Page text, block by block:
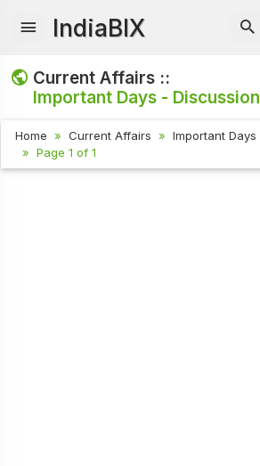
IndiaBIX
Current Affairs ::
Important Days - Discussion
Home Current Affairs Important Days
Page 1 of 1